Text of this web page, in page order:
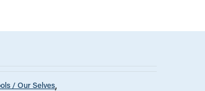
/ Our Selves